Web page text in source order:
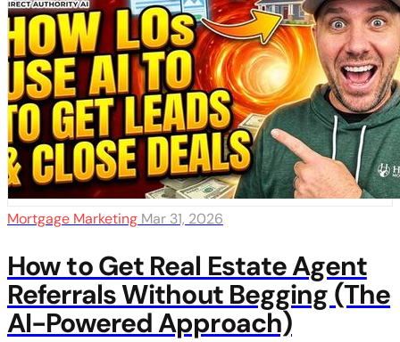
Mortgage Marketing Mar 31, 2026
How to Get Real Estate Agent
Referrals Without Begging (The
AI-Powered Approach)